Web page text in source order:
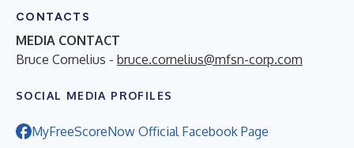
CONTACTS
MEDIA CONTACT
Bruce Cornelius - bruce.cornelius@mfsn-corp.com
SOCIAL MEDIA PROFILES
MyFreeScoreNow Official Facebook Page